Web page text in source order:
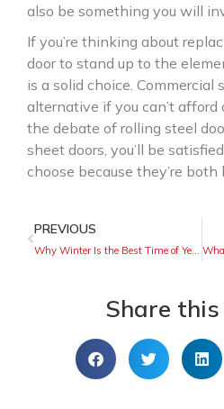
also be something you will
If you’re thinking about
door to stand up to the
is a solid choice. Commercial
alternative if you can’t
the debate of rolling steel
sheet doors, you’ll be
choose because they’re both
PREVIOUS
Why Winter Is the Best Time of Year To Install a Fence
Share